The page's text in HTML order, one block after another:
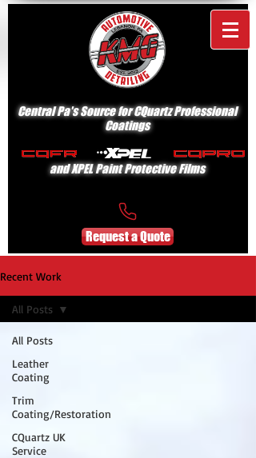
Central Pa's Source for CQuartz Professional
Coatings
and XPEL Paint Protective Films
Request a Quote
Recent Work
All Posts
Leather
Coating
Trim
Coating/Restoration
CQuartz UK
Service
All Posts